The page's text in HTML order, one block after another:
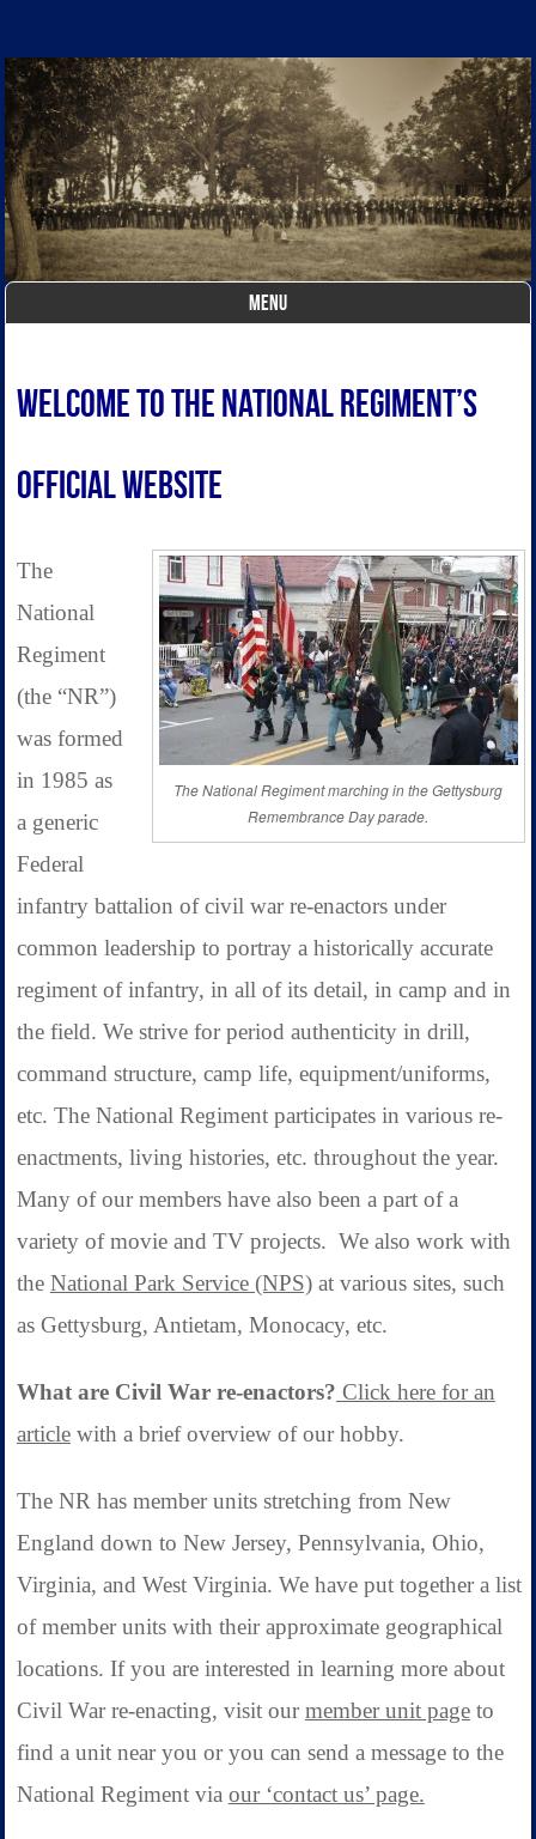
The National Regiment – a
Federal (Union) Civil War
reenactor regiment
MENU
Welcome to The National Regiment’s
OFFICIAL website
The National Regiment marching in the Gettysburg
Remembrance Day parade.
The
National
Regiment
(the “NR”)
was formed
in 1985 as
a generic
Federal
infantry battalion of civil war re-enactors under
common leadership to portray a historically accurate
regiment of infantry, in all of its detail, in camp and in
the field. We strive for period authenticity in drill,
command structure, camp life, equipment/uniforms,
etc. The National Regiment participates in various re-
enactments, living histories, etc. throughout the year.
Many of our members have also been a part of a
variety of movie and TV projects. We also work with
the National Park Service (NPS)at various sites, such
as Gettysburg, Antietam, Monocacy, etc.
What are Civil War re-enactors? Click here for an
articlewith a brief overview of our hobby.
The NR has member units stretching from New
England down to New Jersey, Pennsylvania, Ohio,
Virginia, and West Virginia. We have put together a list
of member units with their approximate geographical
locations. If you are interested in learning more about
Civil War re-enacting, visit ourmember unit pageto
find a unit near you or you can send a message to the
National Regiment via our ‘contact us’ page.